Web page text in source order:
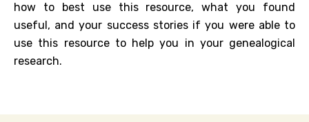
how to best use this resource, what you found
useful, and your success stories if you were able to
use this resource to help you in your genealogical
research.